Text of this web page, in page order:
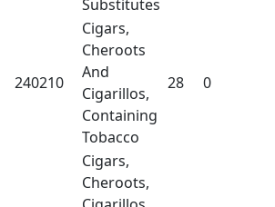
Substitutes
240210
Cigars,
Cheroots
And
Cigarillos,
Containing
Tobacco
28 0
Cigars,
Cheroots,